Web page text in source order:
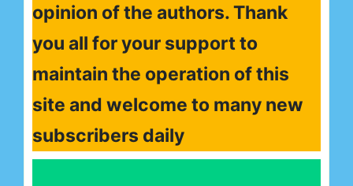
opinion of the authors. Thank
you all for your support to
maintain the operation of this
site and welcome to many new
subscribers daily